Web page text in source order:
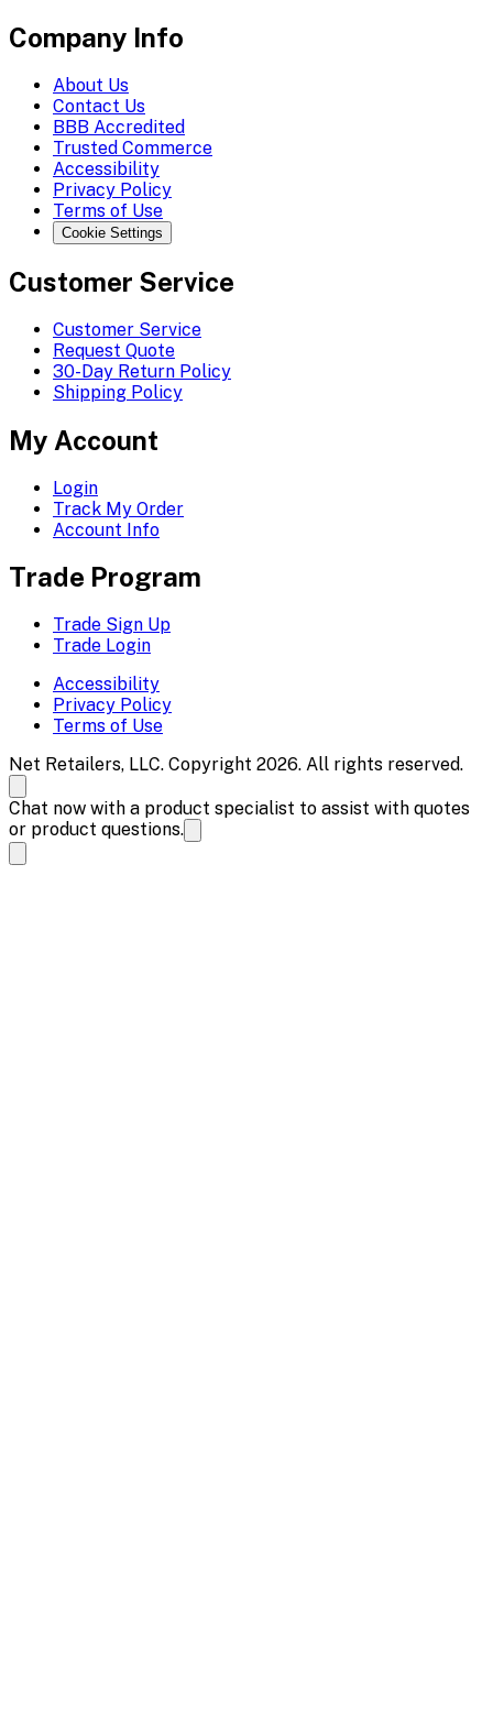
Company Info
About Us
Contact Us
BBB Accredited
Trusted Commerce
Accessibility
Privacy Policy
Terms of Use
Cookie Settings
Customer Service
Customer Service
Request Quote
30-Day Return Policy
Shipping Policy
My Account
Login
Track My Order
Account Info
Trade Program
Trade Sign Up
Trade Login
Accessibility
Privacy Policy
Terms of Use
Net Retailers, LLC. Copyright 2026. All rights reserved.
Chat now with a product specialist to assist with quotes
or product questions.